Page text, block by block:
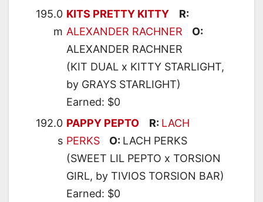
195.0
m
KITS PRETTY KITTY
R:
ALEXANDER RACHNER O:
ALEXANDER RACHNER
(KIT DUAL x KITTY STARLIGHT,
by GRAYS STARLIGHT)
Earned: $0
192.0
s
PAPPY PEPTO R: LACH
PERKS O: LACH PERKS
(SWEET LIL PEPTO x TORSION
GIRL, by TIVIOS TORSION BAR)
Earned: $0